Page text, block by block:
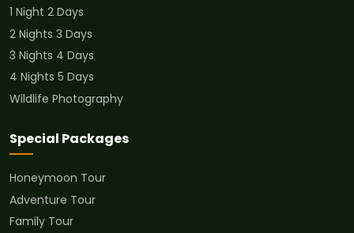
1 Night 2 Days
2 Nights 3 Days
3 Nights 4 Days
4 Nights 5 Days
Wildlife Photography
Special Packages
Honeymoon Tour
Adventure Tour
Family Tour